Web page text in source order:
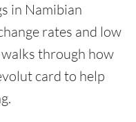
in Namibian
rates and low
through how
card to help